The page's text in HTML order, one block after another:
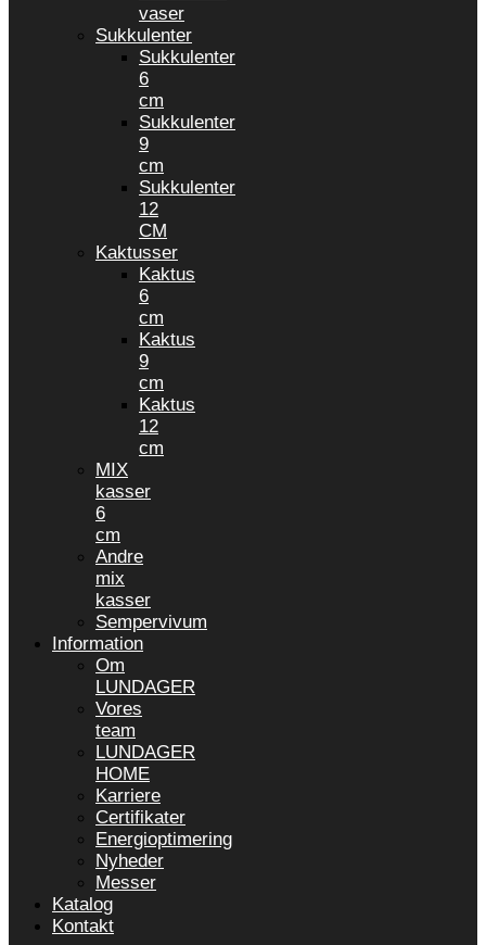
vaser
Sukkulenter
Sukkulenter
6
cm
Sukkulenter
9
cm
Sukkulenter
12
CM
Kaktusser
Kaktus
6
cm
Kaktus
9
cm
Kaktus
12
cm
MIX
kasser
6
cm
Andre
mix
kasser
Sempervivum
Information
Om
LUNDAGER
Vores
team
LUNDAGER
HOME
Karriere
Certifikater
Energioptimering
Nyheder
Messer
Katalog
Kontakt